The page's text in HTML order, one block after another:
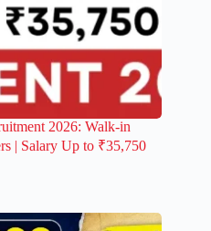
2026: Walk-in
| Salary Up to ₹35,750